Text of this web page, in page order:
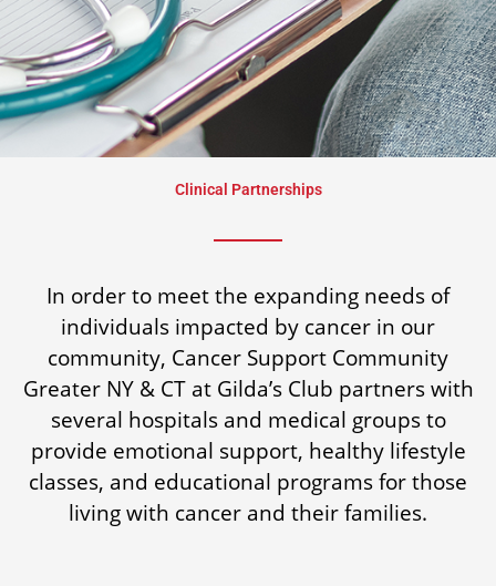
Clinical Partnerships
In order to meet the expanding needs of
individuals impacted by cancer in our
community, Cancer Support Community
Greater NY & CT at Gilda’s Club partners with
several hospitals and medical groups to
provide emotional support, healthy lifestyle
classes, and educational programs for those
living with cancer and their families.